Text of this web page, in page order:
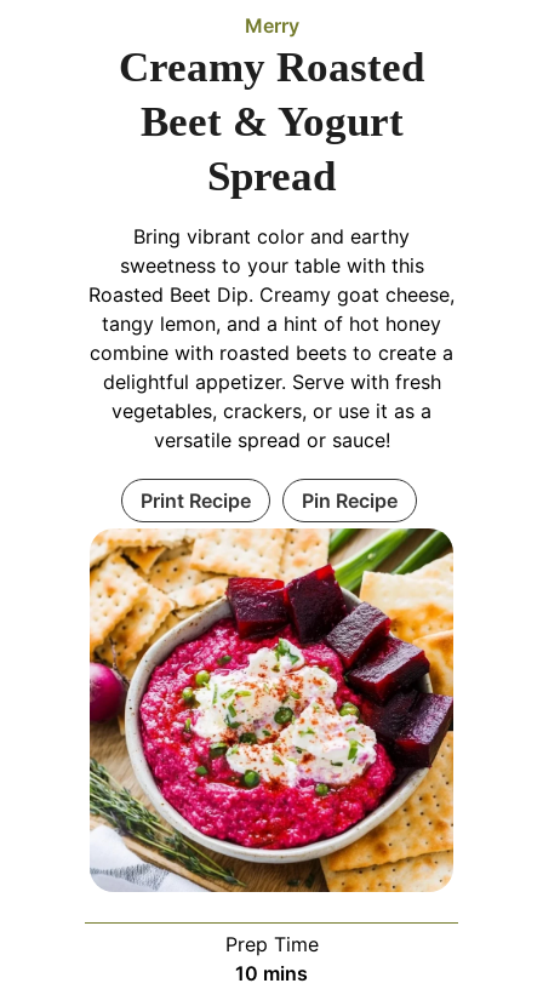
Merry
Creamy Roasted
Beet & Yogurt
Spread
Bring vibrant color and earthy
sweetness to your table with this
Roasted Beet Dip. Creamy goat cheese,
tangy lemon, and a hint of hot honey
combine with roasted beets to create a
delightful appetizer. Serve with fresh
vegetables, crackers, or use it as a
versatile spread or sauce!
Print Recipe Pin Recipe
Prep Time
10 minutes
mins